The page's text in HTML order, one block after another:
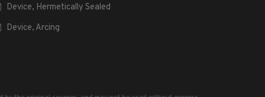
Device, Hermetically Sealed
Device, Arcing